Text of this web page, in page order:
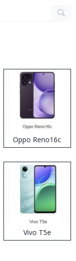
Oppo Reno16c
Vivo T5e